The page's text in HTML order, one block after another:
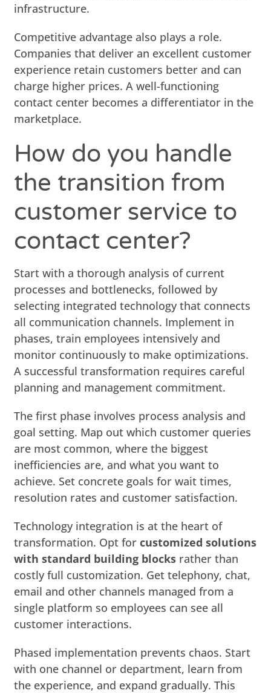
infrastructure.
Competitive advantage also plays a role.
Companies that deliver an excellent customer
experience retain customers better and can
charge higher prices. A well-functioning
contact center becomes a differentiator in the
marketplace.
How do you handle
the transition from
customer service to
contact center?
Start with a thorough analysis of current
processes and bottlenecks, followed by
selecting integrated technology that connects
all communication channels. Implement in
phases, train employees intensively and
monitor continuously to make optimizations.
A successful transformation requires careful
planning and management commitment.
The first phase involves process analysis and
goal setting. Map out which customer queries
are most common, where the biggest
inefficiencies are, and what you want to
achieve. Set concrete goals for wait times,
resolution rates and customer satisfaction.
Technology integration is at the heart of
transformation. Opt forcustomized solutions
with standard building blocks rather than
costly full customization. Get telephony, chat,
email and other channels managed from a
single platform so employees can see all
customer interactions.
Phased implementation prevents chaos. Start
with one channel or department, learn from
the experience, and expand gradually. This